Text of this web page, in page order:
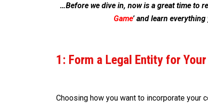
…Before we dive in, now is a great time to
Game’ and learn
1: Form a Legal Entity for
Choosing how you want to incorporate